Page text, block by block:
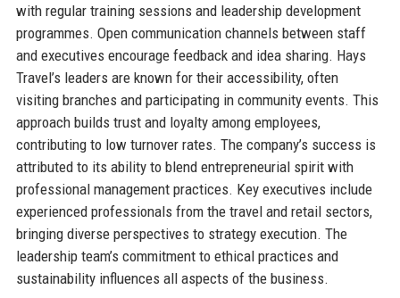
with regular training sessions and leadership development
programmes. Open communication channels between staff
and executives encourage feedback and idea sharing. Hays
Travel’s leaders are known for their accessibility, often
visiting branches and participating in community events. This
approach builds trust and loyalty among employees,
contributing to low turnover rates. The company’s success is
attributed to its ability to blend entrepreneurial spirit with
professional management practices. Key executives include
experienced professionals from the travel and retail sectors,
bringing diverse perspectives to strategy execution. The
leadership team’s commitment to ethical practices and
sustainability influences all aspects of the business.